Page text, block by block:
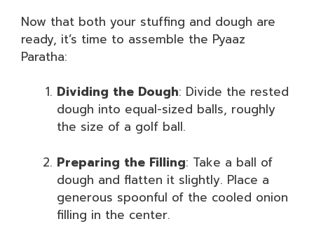
Now that both your stuffing and dough are
ready, it’s time to assemble the Pyaaz
Paratha:
Dividing the Dough: Divide the rested
dough into equal-sized balls, roughly
the size of a golf ball.
Preparing the Filling: Take a ball of
dough and flatten it slightly. Place a
generous spoonful of the cooled onion
filling in the center.